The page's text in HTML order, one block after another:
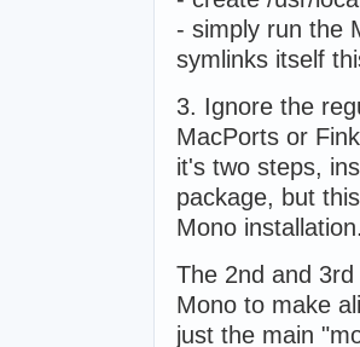
- simply run the
symlinks itself
3. Ignore the
MacPorts or
it's two steps,
package, but
Mono
The 2nd and
Mono to make
just the main